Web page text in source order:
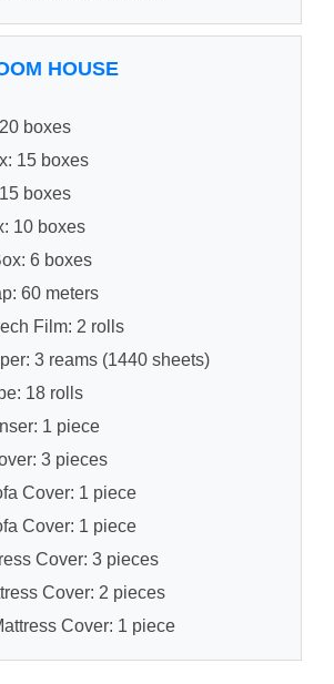
HOUSE
boxes
15 boxes
boxes
10 boxes
6 boxes
60 meters
Film: 2 rolls
3 reams (1440 sheets)
18 rolls
1 piece
3 pieces
Cover: 1 piece
Cover: 1 piece
Cover: 3 pieces
Cover: 2 pieces
Cover: 1 piece